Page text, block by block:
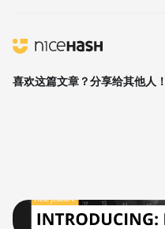
喜欢这篇文章？分享给其他人！